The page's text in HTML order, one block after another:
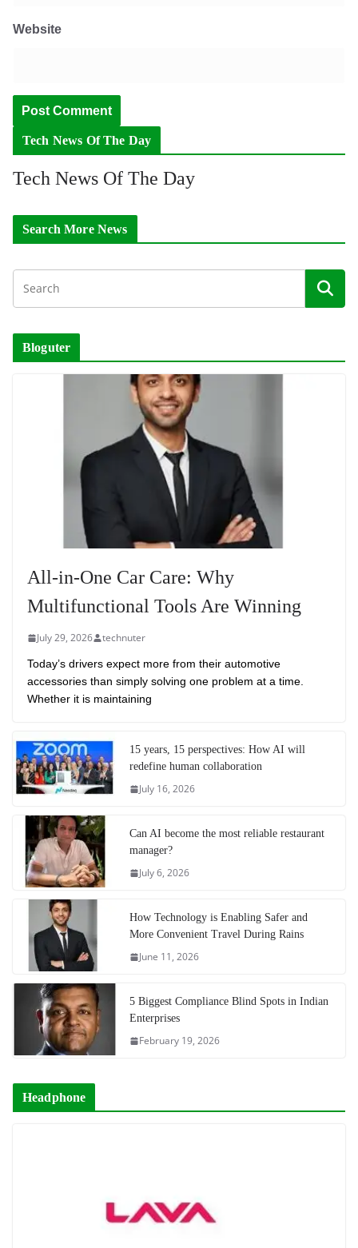
Website
Tech News Of The Day
Tech News Of The Day
Search More News
Bloguter
All-in-One Car Care: Why
Multifunctional Tools Are Winning
July 29, 2026 technuter
Today’s drivers expect more from their automotive
accessories than simply solving one problem at a time.
Whether it is maintaining
15 years, 15 perspectives: How AI will
redefine human collaboration
July 16, 2026
Can AI become the most reliable restaurant
manager?
July 6, 2026
How Technology is Enabling Safer and
More Convenient Travel During Rains
June 11, 2026
5 Biggest Compliance Blind Spots in Indian
Enterprises
February 19, 2026
Headphone